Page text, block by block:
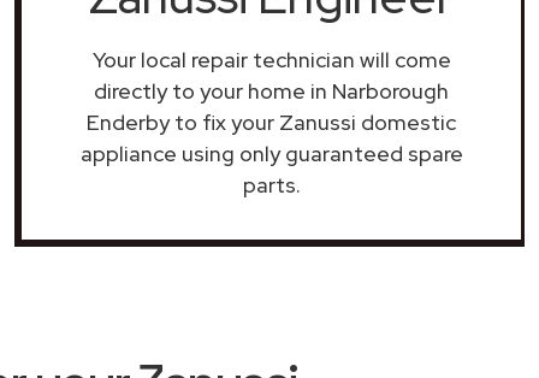
Your local repair technician will come
directly to your home in Narborough
Enderby to fix your Zanussi domestic
appliance using only guaranteed spare
parts.